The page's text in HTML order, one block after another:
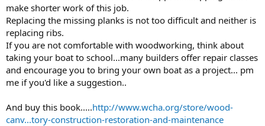
make shorter work of this job.
Replacing the missing planks is not too difficult and neither is
replacing ribs.
If you are not comfortable with woodworking, think about
taking your boat to school...many builders offer repair classes
and encourage you to bring your own boat as a project... pm
me if you'd like a suggestion..
And buy this book.....http://www.wcha.org/store/wood-
canv...tory-construction-restoration-and-maintenance